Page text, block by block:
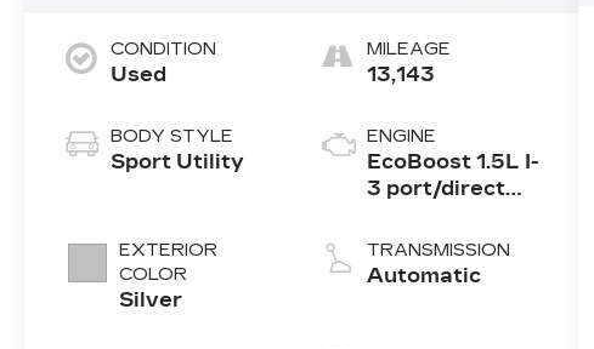
CONDITION
Used
BODY STYLE
Sport Utility
EXTERIOR
COLOR
Silver
MILEAGE
13,143
ENGINE
EcoBoost 1.5L I-
3 port/direct
DOHC, Ti-VCT
variable valve
TRANSMISSION
Automatic